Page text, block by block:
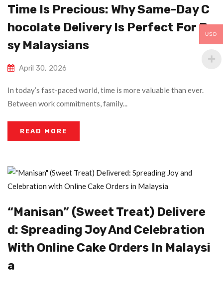
Time Is Precious: Why Same-Day C
Hocolate Delivery Is Perfect For Bu
Sy Malaysians
April 30, 2026
In today’s fast-paced world, time is more valuable than ever.
Between work commitments, family...
READ MORE
“Manisan” (Sweet Treat) Delivere
D: Spreading Joy And Celebration
With Online Cake Orders In Malaysi
A
USD